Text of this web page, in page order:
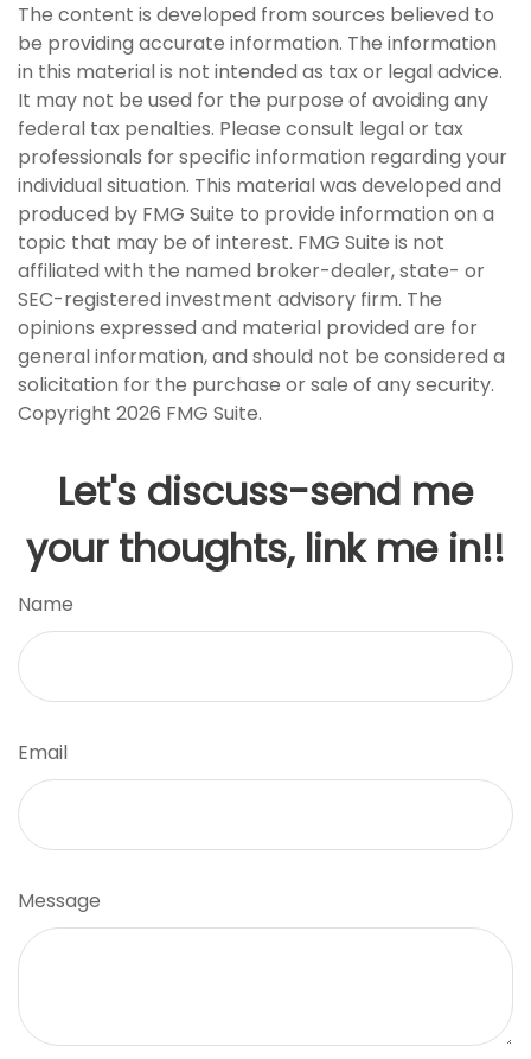
The content is developed from sources believed to
be providing accurate information. The information
in this material is not intended as tax or legal advice.
It may not be used for the purpose of avoiding any
federal tax penalties. Please consult legal or tax
professionals for specific information regarding your
individual situation. This material was developed and
produced by FMG Suite to provide information on a
topic that may be of interest. FMG Suite is not
affiliated with the named broker-dealer, state- or
SEC-registered investment advisory firm. The
opinions expressed and material provided are for
general information, and should not be considered a
solicitation for the purchase or sale of any security.
Copyright 2026 FMG Suite.
Let's discuss-send me
your thoughts, link me in!!
Name
Email
Message